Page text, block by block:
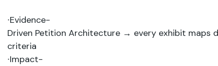
∙Evidence-
Driven Petition Architecture → every exhibit maps
criteria
∙Impact-